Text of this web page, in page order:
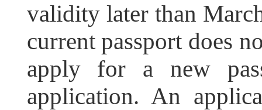
validity later than
current passport does
apply for a new
application. An